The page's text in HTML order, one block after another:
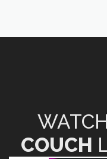
WATCH
COUCH